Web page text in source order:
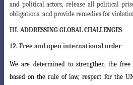
and political actors, release all political
obligations, and provide remedies for
III. ADDRESSING GLOBAL CHALLENGES
12. Free and open international order
We are determined to strengthen the
basedon the rule of law, respect for the